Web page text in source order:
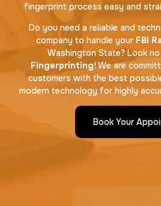
fingerprint process easy and
Do you need a reliable and
company to handle your FBI
Washington State? Look
Fingerprinting! We are
customers with the best
modern technology for highly
Book Your